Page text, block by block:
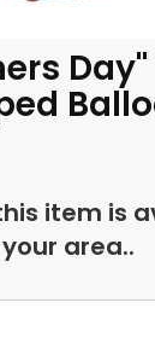
item is
area..